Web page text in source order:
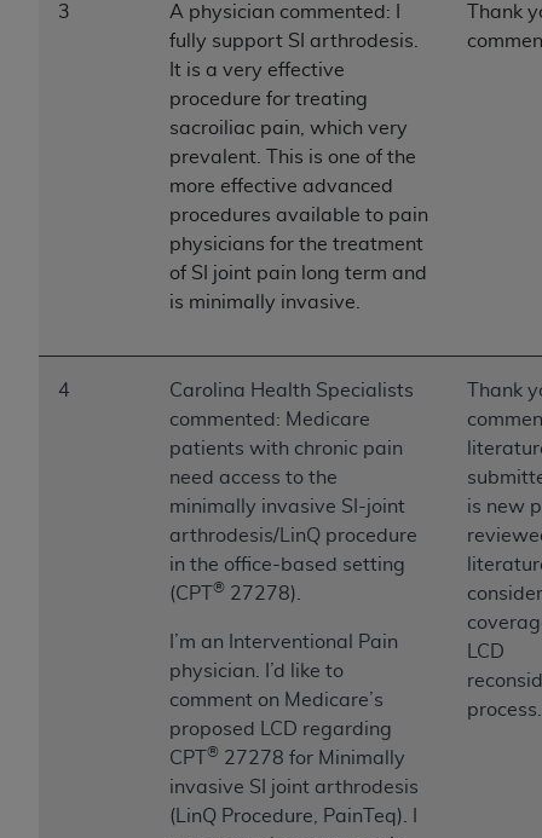
3
A physician commented: I
fully support SI arthrodesis.
It is a very effective
procedure for treating
sacroiliac pain, which very
prevalent. This is one of the
more effective advanced
procedures available to pain
physicians for the treatment
of SI joint pain long term and
is minimally invasive.
Thank
4
Carolina Health Specialists
commented: Medicare
patients with chronic pain
need access to the
minimally invasive SI-joint
arthrodesis/LinQ procedure
in the office-based setting
(CPT
® 27278).
I’m an Interventional Pain
physician. I’d like to
comment on Medicare’s
proposed LCD regarding
CPT
® 27278 for Minimally
invasive SI joint arthrodesis
(LinQ Procedure, PainTeq). I
Thank
is new
LCD
process.